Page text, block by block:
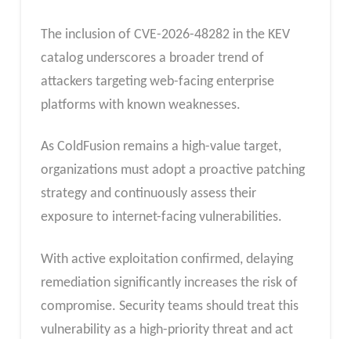
The inclusion of CVE-2026-48282 in the KEV
catalog underscores a broader trend of
attackers targeting web-facing enterprise
platforms with known weaknesses.
As ColdFusion remains a high-value target,
organizations must adopt a proactive patching
strategy and continuously assess their
exposure to internet-facing vulnerabilities.
With active exploitation confirmed, delaying
remediation significantly increases the risk of
compromise. Security teams should treat this
vulnerability as a high-priority threat and act